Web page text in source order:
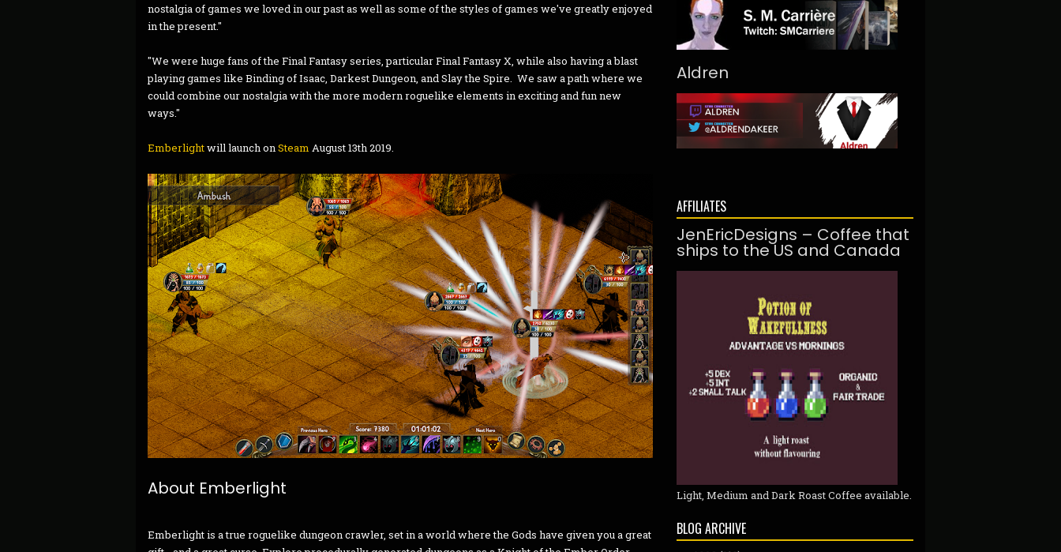
nostalgia of games we loved in our past as well as some of the styles of games we've greatly enjoyed
in the present."
"We were huge fans of the Final Fantasy series, particular Final Fantasy X, while also having a blast
playing games like Binding of Isaac, Darkest Dungeon, and Slay the Spire. We saw a path where we
could combine our nostalgia with the more modern roguelike elements in exciting and fun new
ways."
Emberlightwill launch onSteam August 13th 2019.
About Emberlight
Emberlight is a true roguelike dungeon crawler, set in a world where the Gods have given you a great
Aldren
AFFILIATES
JenEricDesigns – Coffee that
ships to the US and Canada
Light, Medium and Dark Roast Coffee available.
BLOG ARCHIVE